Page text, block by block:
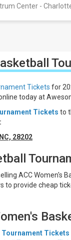
Center -
Tickets for
today at
Tickets to
:
28202
ACC Women's
to provide cheap
Tournament Tickets